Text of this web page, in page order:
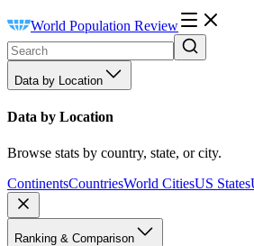
World Population Review
Data by Location
Data by Location
Browse stats by country, state, or city.
ContinentsCountriesWorld CitiesUS States
Ranking & Comparison